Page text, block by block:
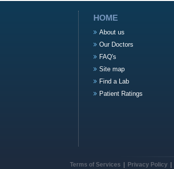
HOME
About us
Our Doctors
FAQ's
Site map
Find a Lab
Patient Ratings
Terms of Services Privacy Policy